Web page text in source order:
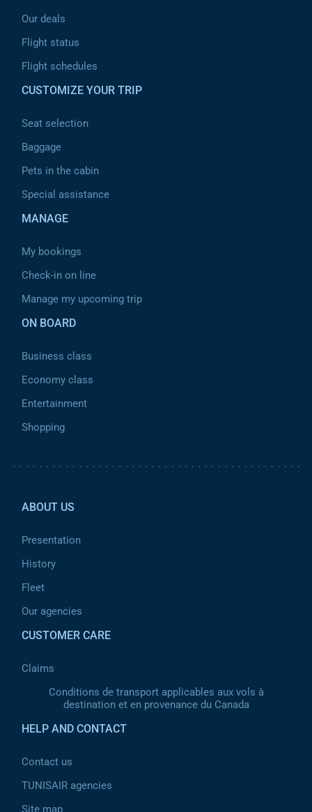
Our deals
Flight status
Flight schedules
CUSTOMIZE YOUR TRIP
Seat selection
Baggage
Pets in the cabin
Special assistance
MANAGE
My bookings
Check-in on line
Manage my upcoming trip
ON BOARD
Business class
Economy class
Entertainment
Shopping
ABOUT US
Presentation
History
Fleet
Our agencies
CUSTOMER CARE
Claims
Conditions de transport applicables aux vols à
destination et en provenance du Canada
HELP AND CONTACT
Contact us
TUNISAIR agencies
Site map